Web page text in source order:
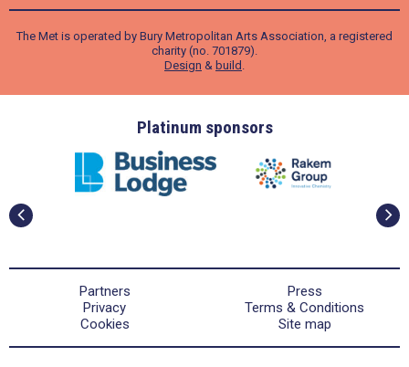
The Met is operated by Bury Metropolitan Arts Association, a registered
charity (no. 701879).
Design & build .
Platinum sponsors
Partners
Press
Privacy
Terms & Conditions
Cookies
Site map